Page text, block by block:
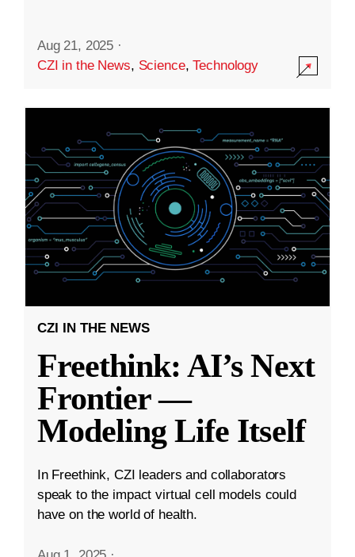
Aug 21, 2025 ·
CZI in the News, Science,Technology
CZI IN THE NEWS
Freethink: AI’s Next
Frontier —
Modeling Life Itself
In Freethink, CZI leaders and collaborators
speak to the impact virtual cell models could
have on the world of health.